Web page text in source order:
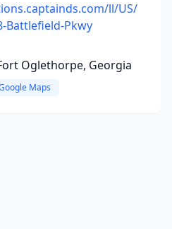
ll/US/
Battlefield-Pkwy
Oglethorpe, Georgia
Maps